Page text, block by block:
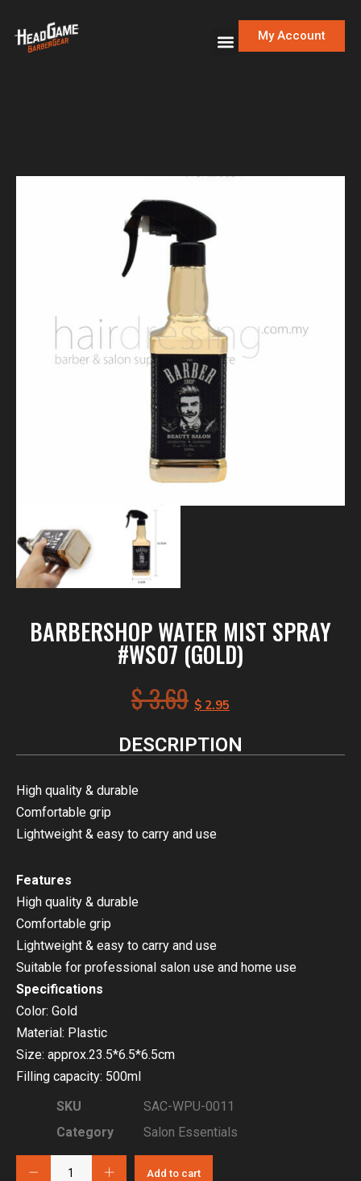
My Account
BARBERSHOP WATER MIST SPRAY
#WS07 (GOLD)
$3.69 $ 2.95
DESCRIPTION
High quality & durable
Comfortable grip
Lightweight & easy to carry and use
Features
High quality & durable
Comfortable grip
Lightweight & easy to carry and use
Suitable for professional salon use and home use
Specifications
Color: Gold
Material: Plastic
Size: approx.23.5*6.5*6.5cm
Filling capacity: 500ml
SKU
SAC-WPU-0011
Category
Salon Essentials
Add to cart